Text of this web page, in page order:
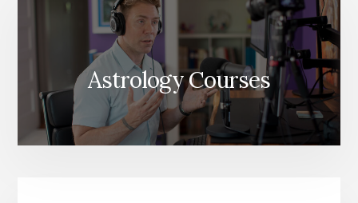
Astrology Courses